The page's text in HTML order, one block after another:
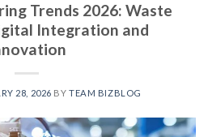
Trends 2026: Waste
Integration and
28, 2026 BYTEAM BIZBLOG